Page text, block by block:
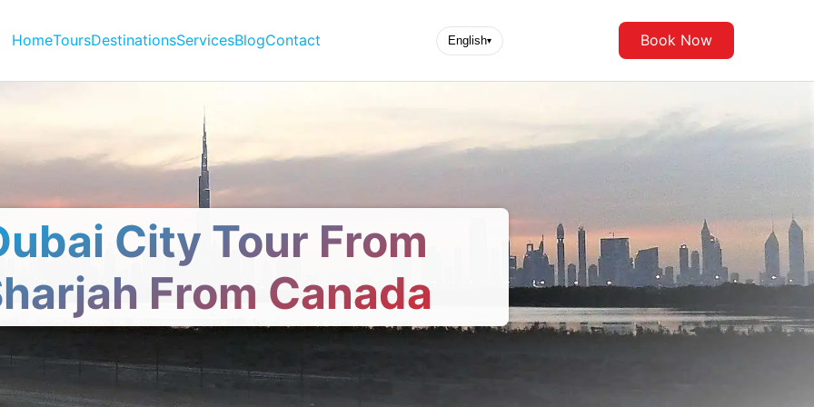
HomeToursDestinationsServicesBlogContact English▾ Book Now
City Tour From
From Canada